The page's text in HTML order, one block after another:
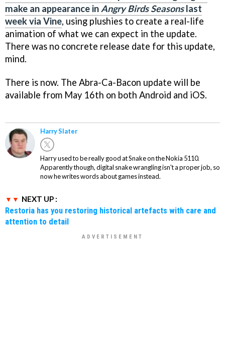
make an appearance in Angry Birds Seasonslast
week via Vine, using plushies to create a real-life
animation of what we can expect in the update.
There was no concrete release date for this update,
mind.
There is now. The Abra-Ca-Bacon update will be
available from May 16th on both Android and iOS.
Harry Slater
Harry used to be really good at Snake on the Nokia 5110.
Apparently though, digital snake wrangling isn't a proper job, so
now he writes words about games instead.
NEXT UP :
Restoria has you restoring historical artefacts with care and
attention to detail